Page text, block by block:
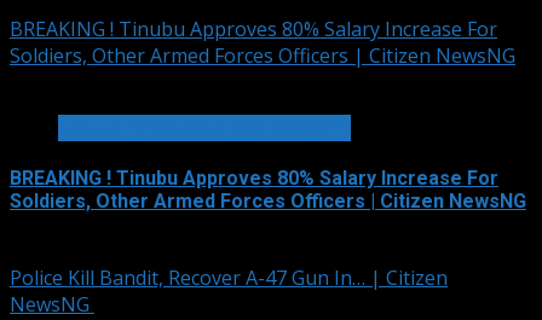
BREAKING ! Tinubu Approves 80% Salary Increase For
Soldiers, Other Armed Forces Officers | Citizen NewsNG
BREAKING ! Tinubu Approves 80% Salary Increase For
Soldiers, Other Armed Forces Officers | Citizen NewsNG
Police Kill Bandit, Recover A-47 Gun In… | Citizen
NewsNG